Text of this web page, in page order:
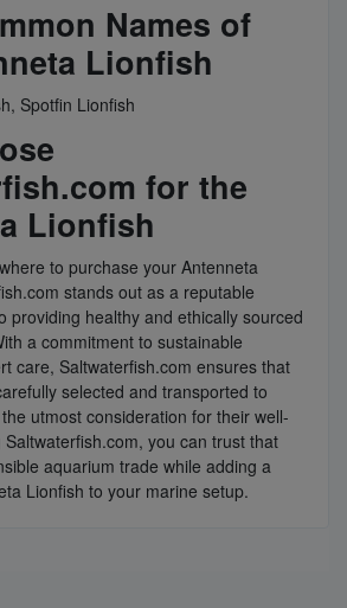
Names of
Lionfish
Spotfin Lionfish
for the
Lionfish
to purchase your Antenneta
stands out as a reputable
providing healthy and ethically sourced
a commitment to sustainable
care, Saltwaterfish.com ensures that
selected and transported to
utmost consideration for their well-
you can trust that
aquarium trade while adding a
Lionfish to your marine setup.